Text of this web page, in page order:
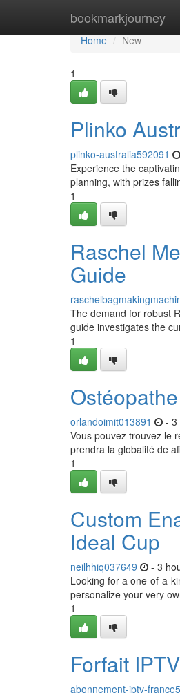
bookmarkjourney
Home
Home
New
1
Plinko
plinko-australia592091
Experience the
planning, with prizes
1
Raschel
Guide
The demand for robust
guide investigates the
1
orlandoimit013891 - 3
Vous pouvez trouvez le
prendra la globalité de
1
Custom
Ideal Cup
neilhhiq037649 - 3
Looking for a one-of-a-
personalize your very
1
Forfait
abonnement-iptv-